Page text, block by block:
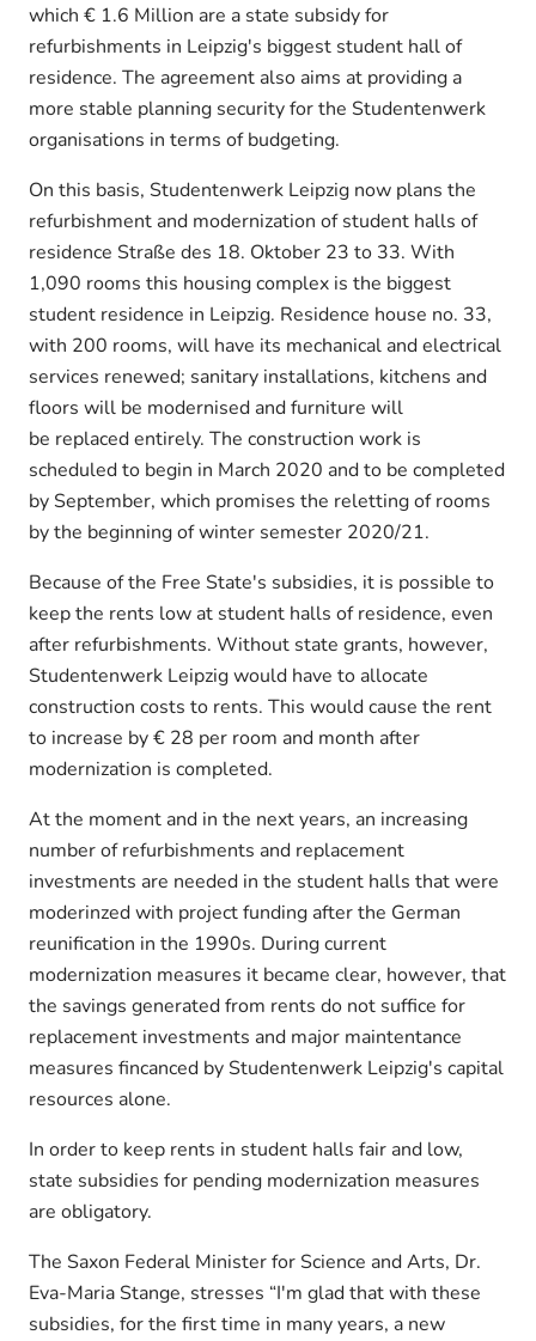
which € 1.6 Million are a state subsidy for
refurbishments in Leipzig's biggest student hall of
residence. The agreement also aims at providing a
more stable planning security for the Studentenwerk
organisations in terms of budgeting.
On this basis, Studentenwerk Leipzig now plans the
refurbishment and modernization of student halls of
residence Straße des 18. Oktober 23 to 33. With
1,090 rooms this housing complex is the biggest
student residence in Leipzig. Residence house no. 33,
with 200 rooms, will have its mechanical and electrical
services renewed; sanitary installations, kitchens and
floors will be modernised and furniture will
be replaced entirely. The construction work is
scheduled to begin in March 2020 and to be completed
by September, which promises the reletting of rooms
by the beginning of winter semester 2020/21.
Because of the Free State's subsidies, it is possible to
keep the rents low at student halls of residence, even
after refurbishments. Without state grants, however,
Studentenwerk Leipzig would have to allocate
construction costs to rents. This would cause the rent
to increase by € 28 per room and month after
modernization is completed.
At the moment and in the next years, an increasing
number of refurbishments and replacement
investments are needed in the student halls that were
moderinzed with project funding after the German
reunification in the 1990s. During current
modernization measures it became clear, however, that
the savings generated from rents do not suffice for
replacement investments and major maintentance
measures fincanced by Studentenwerk Leipzig's capital
resources alone.
In order to keep rents in student halls fair and low,
state subsidies for pending modernization measures
are obligatory.
The Saxon Federal Minister for Science and Arts, Dr.
Eva-Maria Stange, stresses “I'm glad that with these
subsidies, for the first time in many years, a new